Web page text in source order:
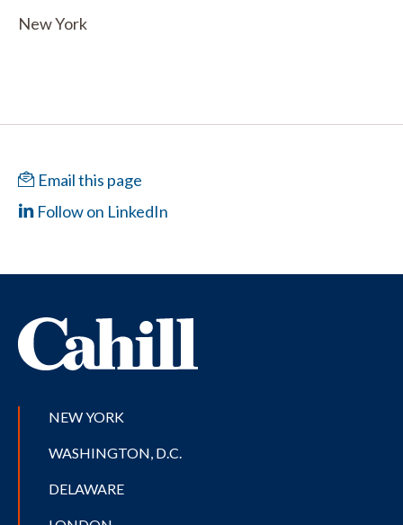
New York
Email this page
Follow on LinkedIn
NEW YORK
WASHINGTON, D.C.
DELAWARE